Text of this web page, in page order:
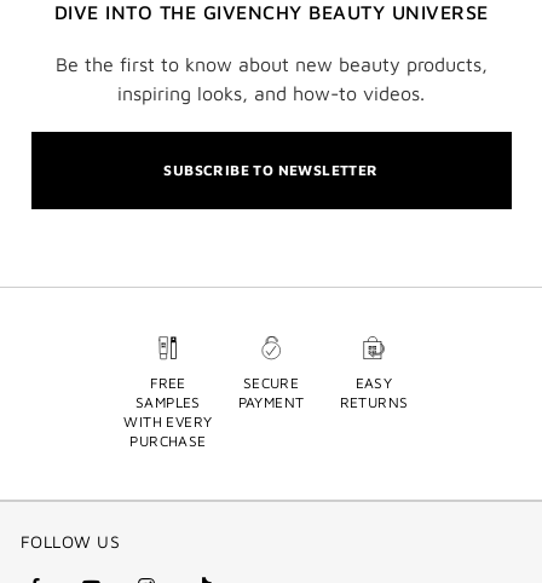
DIVE INTO THE GIVENCHY BEAUTY UNIVERSE
Be the first to know about new beauty products,
inspiring looks, and how-to videos.
SUBSCRIBE TO NEWSLETTER
FREE
SAMPLES
WITH EVERY
PURCHASE
SECURE
PAYMENT
EASY
RETURNS
FOLLOW US